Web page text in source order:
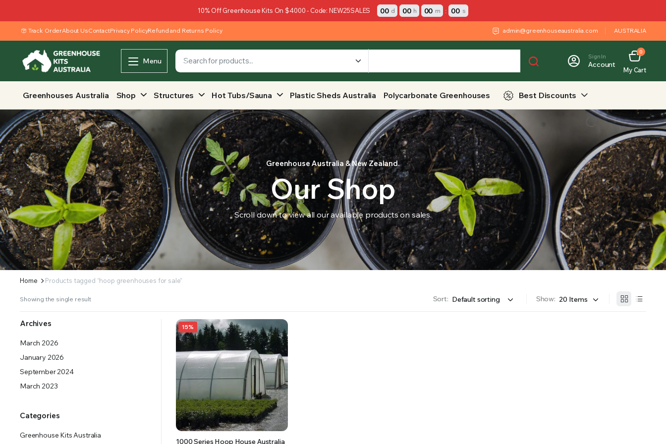
SUPPLY YOUR GROWING PLANTS WITH THE NUTRIENTS THEY NEED.BY MIXING FERTILIZERS INTO YOUR SOIL YOUR PLANTS ARE MORE LIKELY TO GROW QUICKER AND STRONGER. WE OFFER A WIDE SELECTION OF FERTILIZERS RANGING FROM GENERAL
10% Off Greenhouse Kits On $4000 - Code: NEW25SALES 00 d 00 h 00 m : 00 s
Track OrderAbout UsContactPrivacy PolicyRefund and Returns Policy admin@greenhouseaustralia.com AUSTRALIA
Menu Sign In
Account
0
My Cart
Greenhouses Australia Shop Structures Hot Tubs/Sauna Plastic Sheds Australia Polycarbonate Greenhouses Best Discounts
Greenhouse Australia & New Zealand.
Our Shop
Scroll down to view all our available products on sales.
Home Products tagged “hoop greenhouses for sale”
Showing the single result Sort: Show:
15%
1000 Series Hoop House Australia
Archives
March 2026
January 2026
September 2024
March 2023
Categories
Greenhouse Kits Australia